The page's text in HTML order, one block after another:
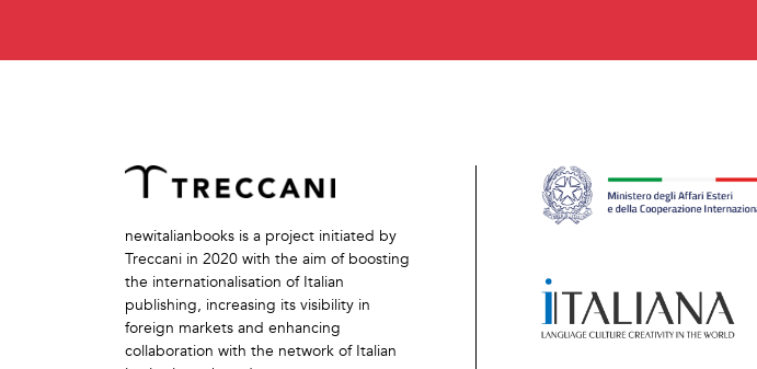
newitalianbooks is a project initiated by
Treccani in 2020 with the aim of boosting
the internationalisation of Italian
publishing, increasing its visibility in
foreign markets and enhancing
collaboration with the network of Italian